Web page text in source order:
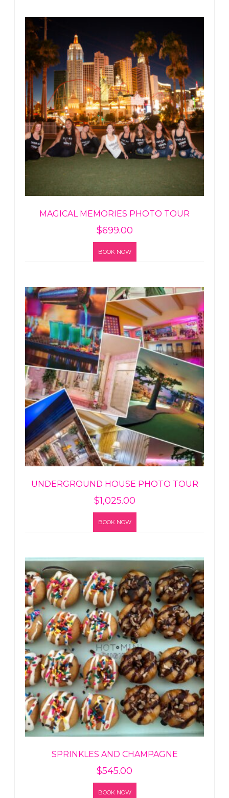
MAGICAL MEMORIES PHOTO TOUR
$699.00
BOOK NOW
UNDERGROUND HOUSE PHOTO TOUR
$1,025.00
BOOK NOW
SPRINKLES AND CHAMPAGNE
$545.00
BOOK NOW